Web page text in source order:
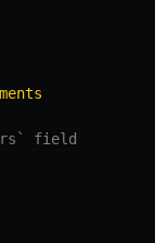
field